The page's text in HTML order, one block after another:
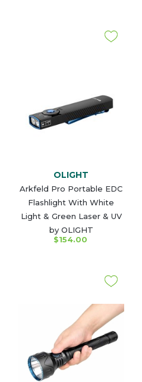
OLIGHT
Arkfeld Pro Portable EDC
Flashlight With White
Light & Green Laser & UV
by OLIGHT
$154.00